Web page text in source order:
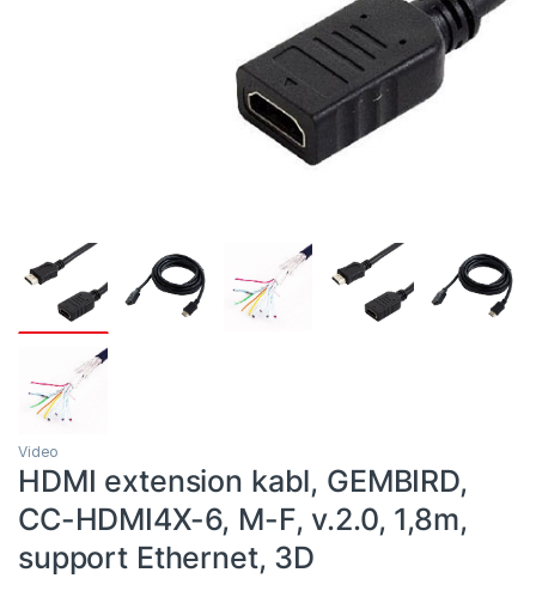
Video
HDMI extension kabl, GEMBIRD,
CC-HDMI4X-6, M-F, v.2.0, 1,8m,
support Ethernet, 3D